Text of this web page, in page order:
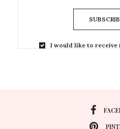
I would like to receive